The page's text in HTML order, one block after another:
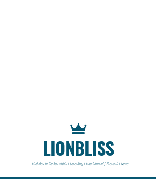
LIONBLISS
Find bliss in the lion within | Consulting | Entertainment | Research | News